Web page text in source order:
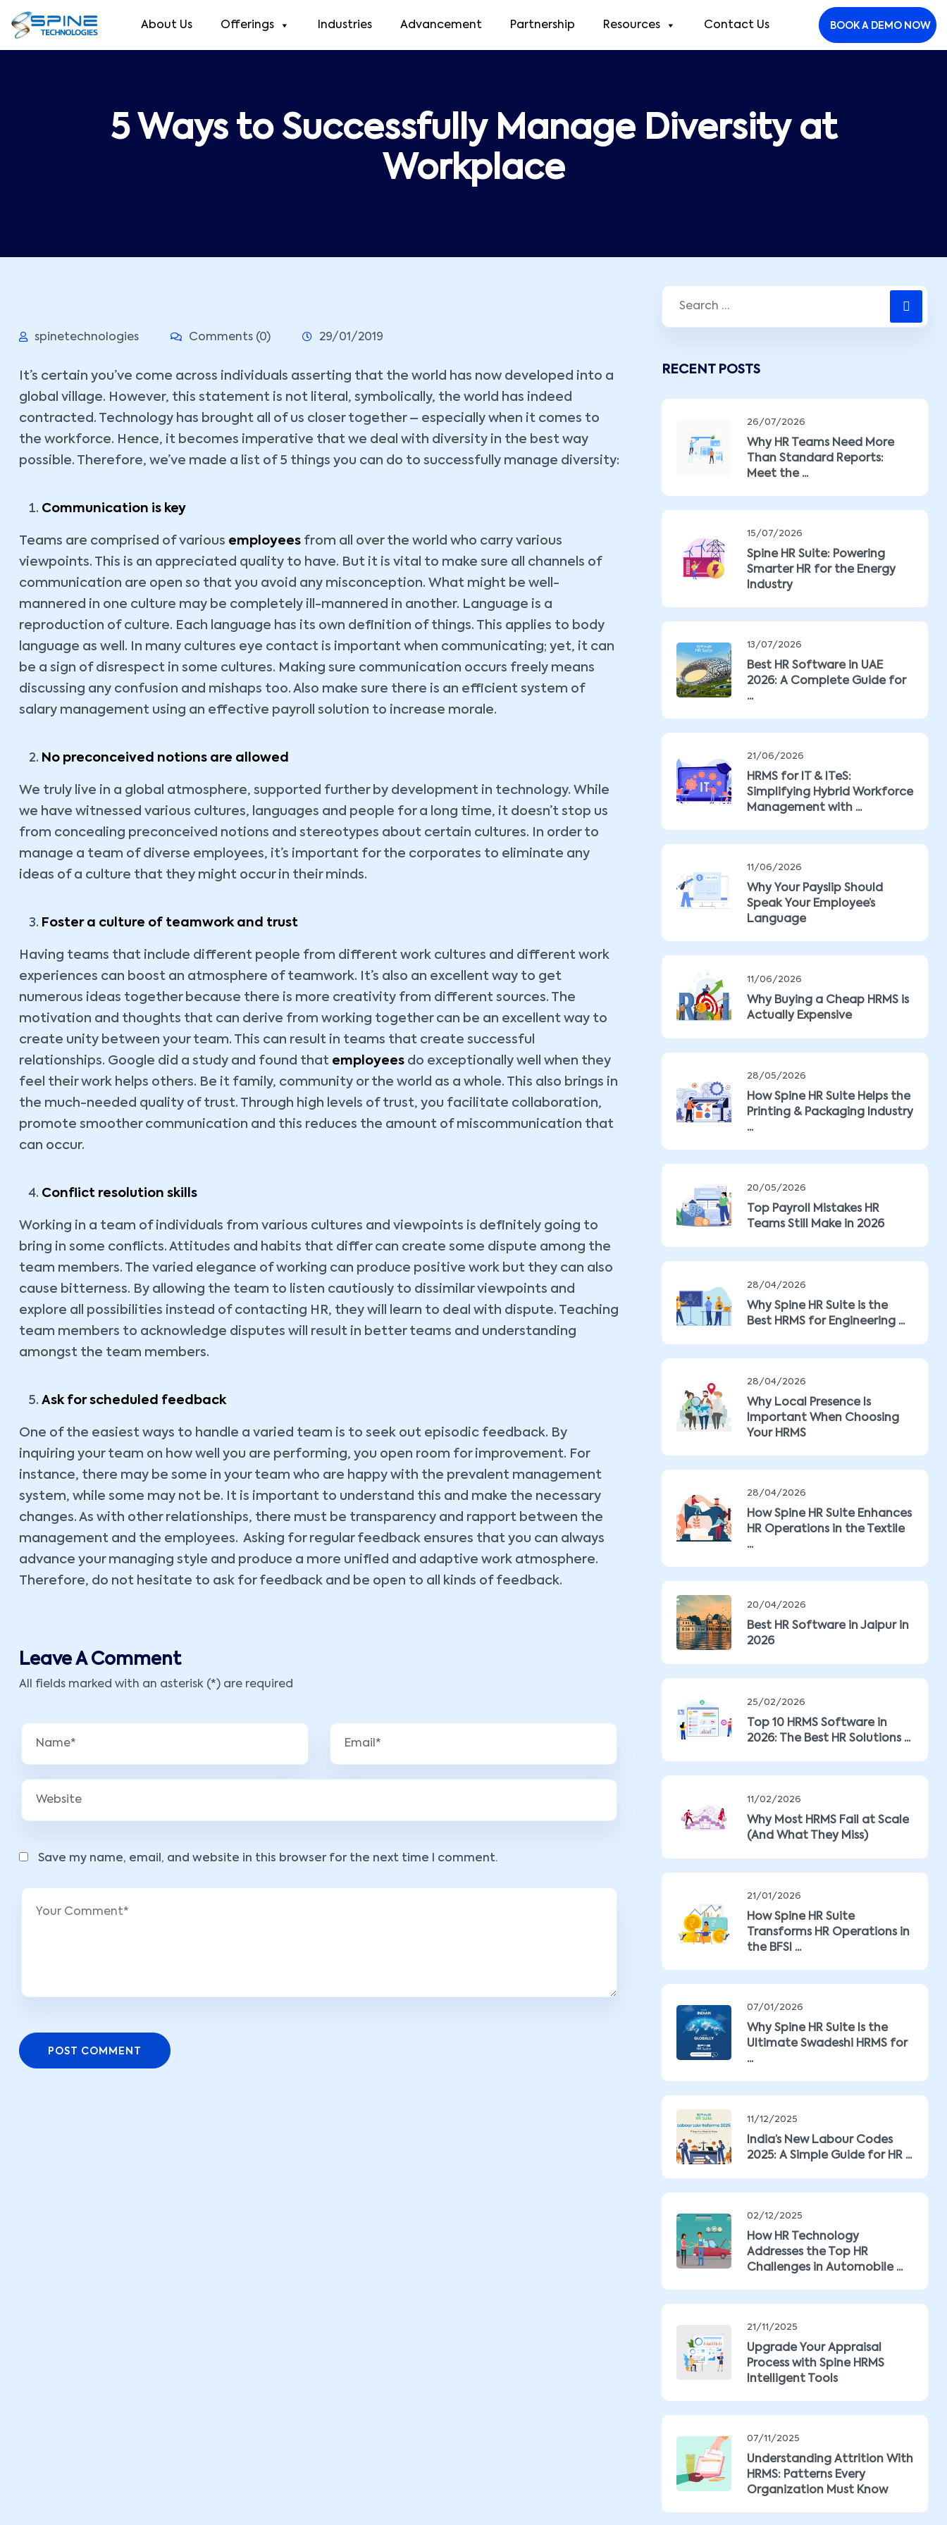
About Us Offerings Industries Advancement Partnership Resources Contact Us BOOK A DEMO NOW
5 Ways to Successfully Manage Diversity at
Workplace
spinetechnologies Comments (0) 29/01/2019
It’s certain you’ve come across individuals asserting that the world has now developed into a
global village. However, this statement is not literal, symbolically, the world has indeed
contracted. Technology has brought all of us closer together – especially when it comes to
the workforce. Hence, it becomes imperative that we deal with diversity in the best way
possible. Therefore, we’ve made a list of 5 things you can do to successfully manage diversity:
Communication is key
Teams are comprised of various employees from all over the world who carry various
viewpoints. This is an appreciated quality to have. But it is vital to make sure all channels of
communication are open so that you avoid any misconception. What might be well-
mannered in one culture may be completely ill-mannered in another. Language is a
reproduction of culture. Each language has its own definition of things. This applies to body
language as well. In many cultures eye contact is important when communicating; yet, it can
be a sign of disrespect in some cultures. Making sure communication occurs freely means
discussing any confusion and mishaps too. Also make sure there is an efficient system of
salary management using an effective payroll solution to increase morale.
No preconceived notions are allowed
We truly live in a global atmosphere, supported further by development in technology. While
we have witnessed various cultures, languages and people for a long time, it doesn’t stop us
from concealing preconceived notions and stereotypes about certain cultures. In order to
manage a team of diverse employees, it’s important for the corporates to eliminate any
ideas of a culture that they might occur in their minds.
Foster a culture of teamwork and trust
Having teams that include different people from different work cultures and different work
experiences can boost an atmosphere of teamwork. It’s also an excellent way to get
numerous ideas together because there is more creativity from different sources. The
motivation and thoughts that can derive from working together can be an excellent way to
create unity between your team. This can result in teams that create successful
relationships. Google did a study and found that employees do exceptionally well when they
feel their work helps others. Be it family, community or the world as a whole. This also brings in
the much-needed quality of trust. Through high levels of trust, you facilitate collaboration,
promote smoother communication and this reduces the amount of miscommunication that
can occur.
Conflict resolution skills
Working in a team of individuals from various cultures and viewpoints is definitely going to
bring in some conflicts. Attitudes and habits that differ can create some dispute among the
team members. The varied elegance of working can produce positive work but they can also
cause bitterness. By allowing the team to listen cautiously to dissimilar viewpoints and
explore all possibilities instead of contacting HR, they will learn to deal with dispute. Teaching
team members to acknowledge disputes will result in better teams and understanding
amongst the team members.
Ask for scheduled feedback
One of the easiest ways to handle a varied team is to seek out episodic feedback. By
inquiring your team on how well you are performing, you open room for improvement. For
instance, there may be some in your team who are happy with the prevalent management
system, while some may not be. It is important to understand this and make the necessary
changes. As with other relationships, there must be transparency and rapport between the
management and the employees. Asking for regular feedback ensures that you can always
advance your managing style and produce a more unified and adaptive work atmosphere.
Therefore, do not hesitate to ask for feedback and be open to all kinds of feedback.
Leave A Comment
All fields marked with an asterisk (*) are required
Save my name, email, and website in this browser for the next time I comment.
POST COMMENT
RECENT POSTS
26/07/2026
Why HR Teams Need More
Than Standard Reports:
Meet the ...
15/07/2026
Spine HR Suite: Powering
Smarter HR for the Energy
Industry
13/07/2026
Best HR Software in UAE
2026: A Complete Guide for
...
21/06/2026
HRMS for IT & ITeS:
Simplifying Hybrid Workforce
Management with ...
11/06/2026
Why Your Payslip Should
Speak Your Employee’s
Language
11/06/2026
Why Buying a Cheap HRMS is
Actually Expensive
28/05/2026
How Spine HR Suite Helps the
Printing & Packaging Industry
...
20/05/2026
Top Payroll Mistakes HR
Teams Still Make in 2026
28/04/2026
Why Spine HR Suite is the
Best HRMS for Engineering ...
28/04/2026
Why Local Presence Is
Important When Choosing
Your HRMS
28/04/2026
How Spine HR Suite Enhances
HR Operations in the Textile
...
20/04/2026
Best HR Software in Jaipur in
2026
25/02/2026
Top 10 HRMS Software in
2026: The Best HR Solutions ...
11/02/2026
Why Most HRMS Fail at Scale
(And What They Miss)
21/01/2026
How Spine HR Suite
Transforms HR Operations in
the BFSI ...
07/01/2026
Why Spine HR Suite Is the
Ultimate Swadeshi HRMS for
...
11/12/2025
India’s New Labour Codes
2025: A Simple Guide for HR ...
02/12/2025
How HR Technology
Addresses the Top HR
Challenges in Automobile ...
21/11/2025
Upgrade Your Appraisal
Process with Spine HRMS
Intelligent Tools
07/11/2025
Understanding Attrition With
HRMS: Patterns Every
Organization Must Know